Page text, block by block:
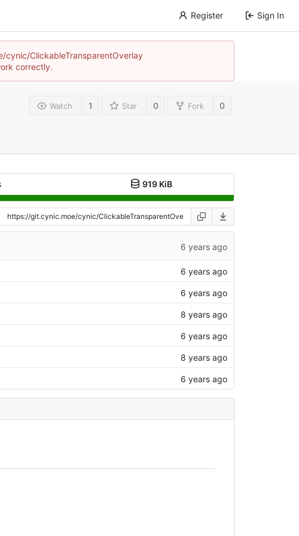
Register Sign In
cynic/ClickableTransparentOverlay
correctly.
Watch 1 Star 0 Fork 0
919 KiB
6 years ago
6 years ago
6 years ago
8 years ago
6 years ago
8 years ago
6 years ago